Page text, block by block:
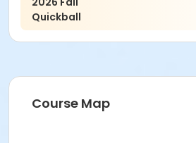
Quickball
Course Map